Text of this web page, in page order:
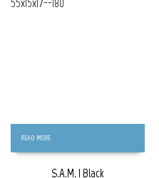
READ MORE
S.A.M. | Black